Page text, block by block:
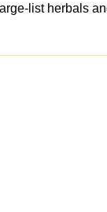
list herbals